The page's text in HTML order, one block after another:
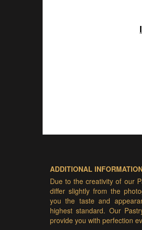
ADDITIONAL
Due to the creativity of our
differ slightly from the
you the taste and
highest standard. Our
provide you with perfection